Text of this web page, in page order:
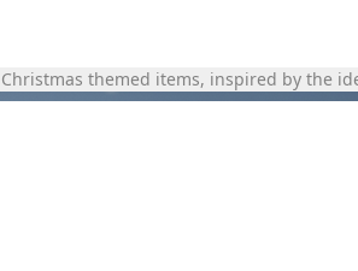
Christmas themed items, inspired by